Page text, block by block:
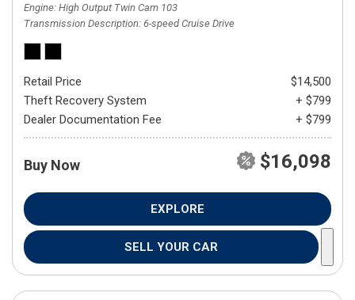
Engine High Output Twin Cam 103
Transmission Description 6-speed Cruise Drive
Retail Price
$14,500
Theft Recovery System
+ $799
Dealer Documentation Fee
+ $799
Buy Now $16,098
EXPLORE
SELL YOUR CAR